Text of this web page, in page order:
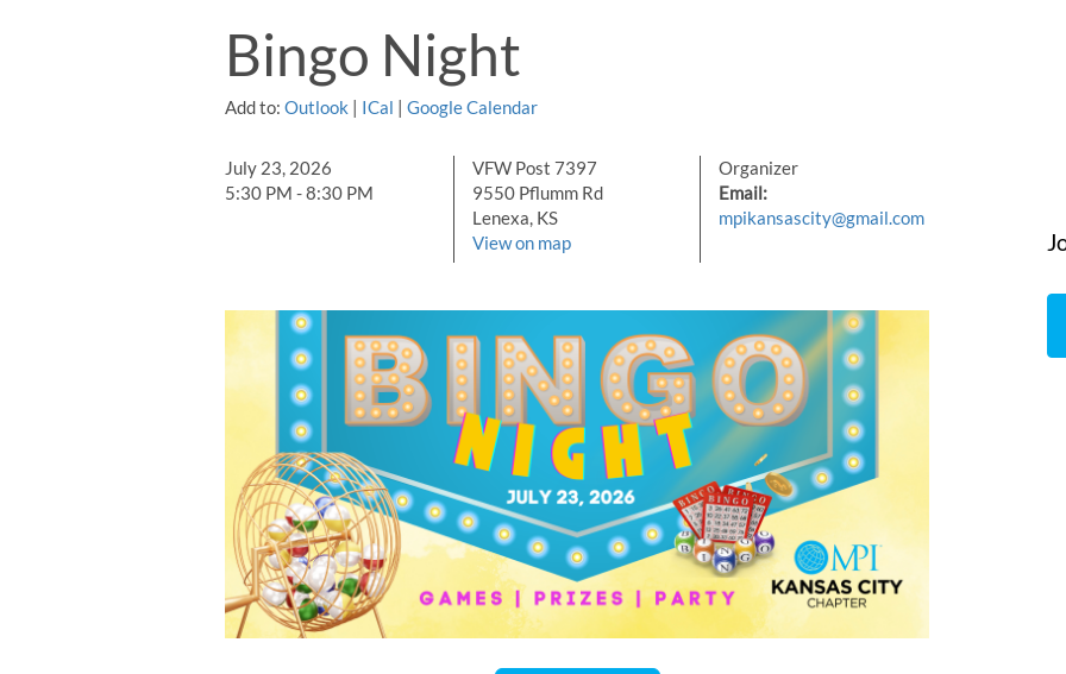
Bingo Night
Add to: Outlook | ICal |Google Calendar
July 23, 2026
5:30 PM - 8:30 PM
VFW Post 7397
9550 Pflumm Rd
Lenexa, KS
View on map
Organizer
Email:
mpikansascity@gmail.com